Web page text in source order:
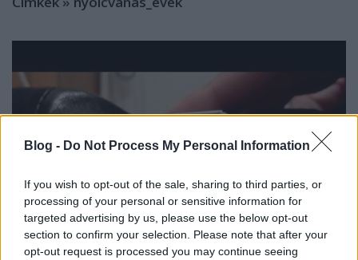
Blog - Do Not Process My Personal Information
If you wish to opt-out of the sale, sharing to third parties, or
processing of your personal or sensitive information for
targeted advertising by us, please use the below opt-out
section to confirm your selection. Please note that after your
opt-out request is processed you may continue seeing